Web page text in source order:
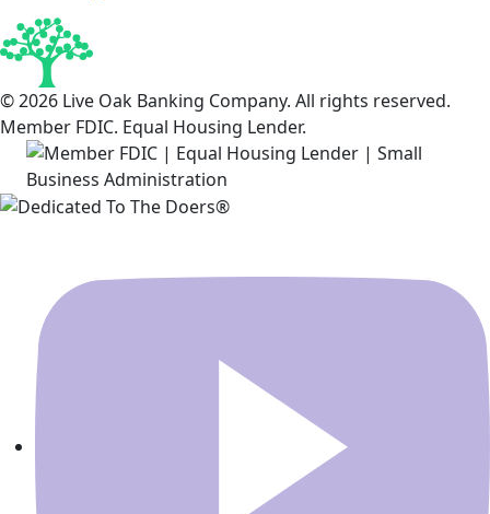
© 2026 Live Oak Banking Company. All rights reserved.
Member FDIC. Equal Housing Lender.